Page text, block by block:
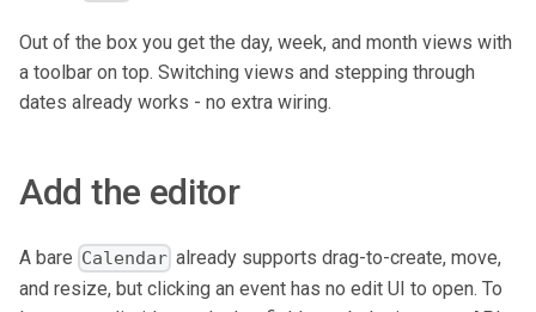
Out of the box you get the day, week, and month views with
a toolbar on top. Switching views and stepping through
dates already works - no extra wiring.
Add the editor
A bare Calendar already supports drag-to-create, move,
and resize, but clicking an event has no edit UI to open. To